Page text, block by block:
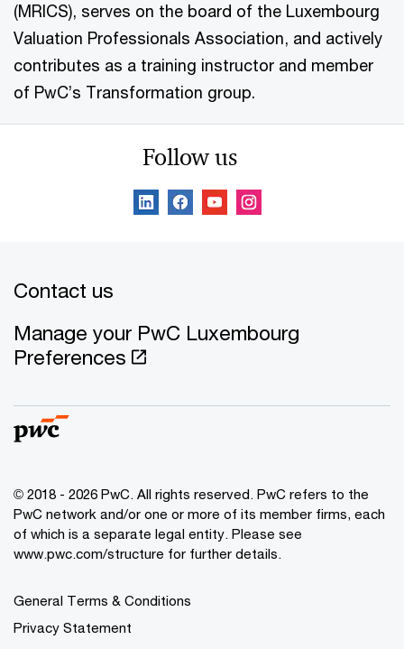
(MRICS), serves on the board of the Luxembourg
Valuation Professionals Association, and actively
contributes as a training instructor and member
of PwC’s Transformation group.
Follow us
Contact us
Manage your PwC Luxembourg
Preferences
© 2018 - 2026 PwC. All rights reserved. PwC refers to the
PwC network and/or one or more of its member firms, each
of which is a separate legal entity. Please see
www.pwc.com/structure for further details.
General Terms & Conditions
Privacy Statement